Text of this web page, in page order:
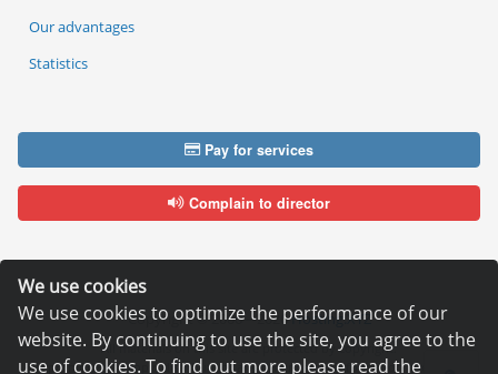
We use cookies
We use cookies to optimize the performance of our
website. By continuing to use the site, you agree to the
use of cookies. To find out more please read the
Our advantages
Statistics
Pay for services
Complain to director
Copyright © 2006—2026Hosting.XYZ
All materials on this site are protected by copyright.
It is prohibited to copy, distribute or any other use of information and objects